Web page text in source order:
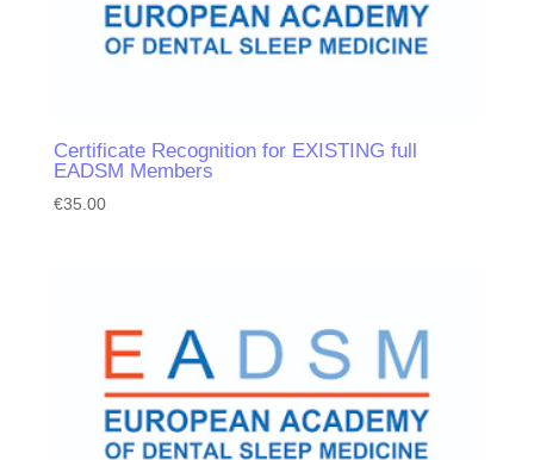
Certificate Recognition for EXISTING full
EADSM Members
€35.00